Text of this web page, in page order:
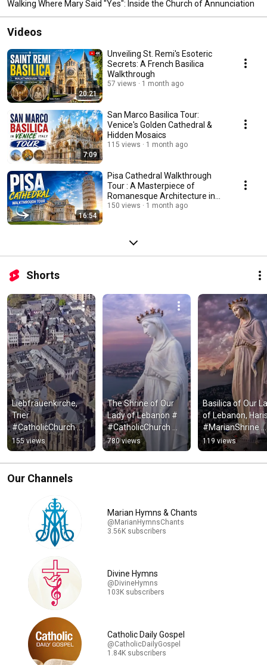
Walking Where Mary Said "Yes": Inside the Church of Annunciation
Videos
20:21
Unveiling St. Remi's Esoteric
Secrets: A French Basilica
Walkthrough
57 views 1 month ago
7:09
San Marco Basilica Tour:
Venice's Golden Cathedral &
Hidden Mosaics
115 views 1 month ago
16:54
Pisa Cathedral Walkthrough
Tour : A Masterpiece of
Romanesque Architecture in
Italy
150 views 1 month ago
Shorts
Liebfrauenkirche,
Trier
#CatholicChurch
#ChristianBasilica
#ChurchTour
#Walkthrough
#ItalyTravel
155 views
The Shrine of Our
Lady of Lebanon #
#CatholicChurch
#MarianShrine
#ShrineaBasilics
#Lebanon #Shrine
780 views
Basilica of Our
of Lebanon,
#MarianShrine
#CatholicBasilica
#ChristianShrine
#Harissa
119 views
Our Channels
Marian Hymns & Chants
@MarianHymnsChants
3.56K subscribers
Divine Hymns
@DivineHymns
103K subscribers
Catholic Daily Gospel
@CatholicDailyGospel
1.84K subscribers